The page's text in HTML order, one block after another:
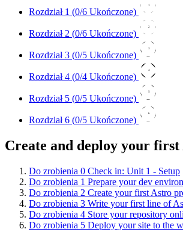
Rozdział 1 (0/6 Ukończone)
1
Rozdział 2 (0/6 Ukończone)
2
Rozdział 3 (0/5 Ukończone)
3
Rozdział 4 (0/4 Ukończone)
4
Rozdział 5 (0/5 Ukończone)
5
Rozdział 6 (0/5 Ukończone)
6
Create and deploy your first
Do zrobienia 0 Check in: Unit 1 - Setup
Do zrobienia 1 Prepare your dev
Do zrobienia 2 Create your first Astro
Do zrobienia 3 Write your first line of
Do zrobienia 4 Store your repository
Do zrobienia 5 Deploy your site to the